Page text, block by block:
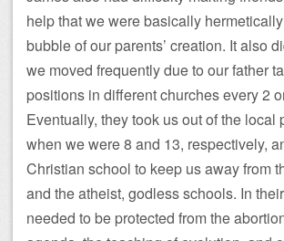
help that we were basically
bubble of our parents’ creation. It also
we moved frequently due to our father
positions in different churches every 2
Eventually, they took us out of the local
when we were 8 and 13, respectively,
Christian school to keep us away from
and the atheist, godless schools. In
needed to be protected from the